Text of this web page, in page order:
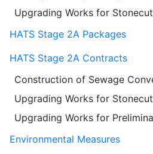
Upgrading Works for
HATS Stage 2A Packages
HATS Stage 2A Contracts
Construction of Sewage
Upgrading Works for
Upgrading Works for
Environmental Measures